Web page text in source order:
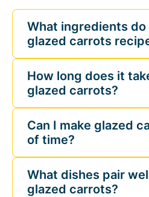
What ingredients do
glazed carrots
How long does it
glazed carrots?
Can I make glazed
of time?
What dishes pair
glazed carrots?